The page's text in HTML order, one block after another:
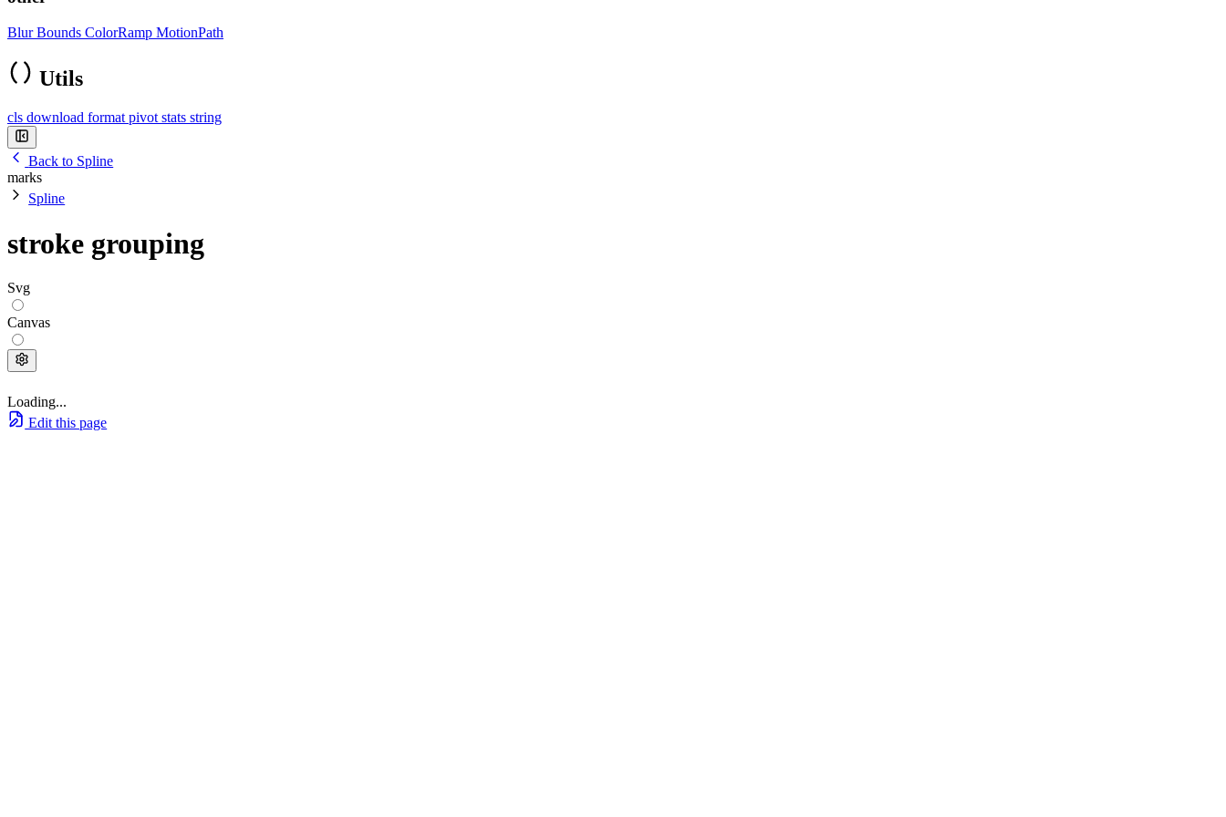
BlurBounds ColorRamp MotionPath
Utils
cls download format pivot stats string
Back to Spline
marks
Spline
stroke grouping
Svg
Canvas
Loading...
Edit this page